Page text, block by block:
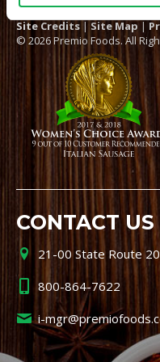
Site Credits | Site Map |
© 2026 Premio Foods. All
CONTACT US
21-00 State Route
800-864-7622
i-